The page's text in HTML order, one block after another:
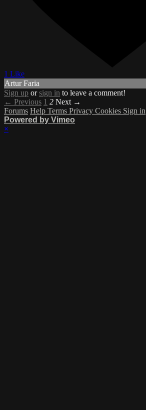
1 Like
Artur Faria
Sign up orsign in to leave a comment!
← Previous 1 2 Next →
Forums Help Terms Privacy Cookies Sign in
Powered by Vimeo
×